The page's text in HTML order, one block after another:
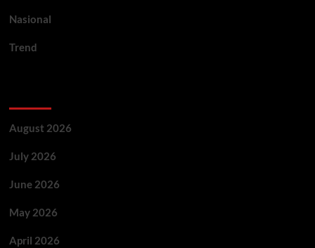
Nasional
Trend
August 2026
July 2026
June 2026
May 2026
April 2026